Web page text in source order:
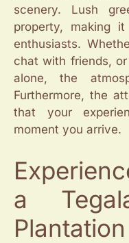
scenery. Lush
property, making
enthusiasts.
chat with friends,
alone, the
Furthermore, the
that your
moment you arrive.
a